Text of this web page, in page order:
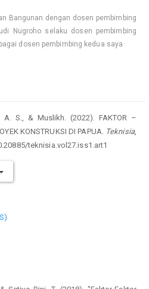
Bangunan dengan dosen pembimbing
Nugroho selaku dosen pembimbing
dosen pembimbing kedua saya
S., & Muslikh. (2022). FAKTOR –
KONSTRUKSI DI PAPUA. Teknisia,
teknisia.vol27.iss1.art1